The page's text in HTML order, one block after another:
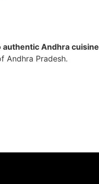
Andhra cuisine
Andhra Pradesh.